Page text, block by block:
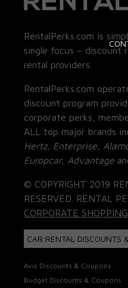
RentalPerks.com is
single focus – discount
rental providers.
RentalPerks.com
discount program
corporate perks,
ALL top major brands
Hertz, Enterprise,
Europcar, Advantage
© COPYRIGHT 2019
RESERVED. RENTAL
CORPORATE
CAR RENTAL DISCOUNTS
Avis Discounts & Coupons
Budget Discounts & Coupons